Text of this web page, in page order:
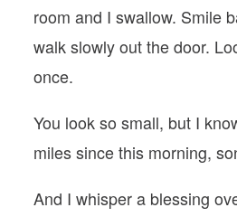
room and I swallow. Smile
walk slowly out the door.
once.
You look so small, but I
miles since this morning,
And I whisper a blessing